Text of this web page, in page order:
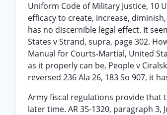
Uniform Code of Military Justice, 10
efficacy to create, increase,
has no discernible legal effect. It
States v Strand, supra, page 302.
Manual for Courts-Martial, United
as it properly can be, People v
reversed 236 Ala 26, 183 So 907, it
Army fiscal regulations provide that
later time. AR 35-1320, paragraph